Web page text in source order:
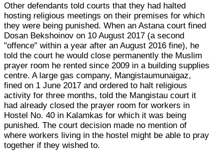
Other defendants told courts that they had halted
hosting religious meetings on their premises for which
they were being punished. When an Astana court fined
Dosan Bekshoinov on 10 August 2017 (a second
"offence" within a year after an August 2016 fine), he
told the court he would close permanently the Muslim
prayer room he rented since 2009 in a building supplies
centre. A large gas company, Mangistaumunaigaz,
fined on 1 June 2017 and ordered to halt religious
activity for three months, told the Mangistau court it
had already closed the prayer room for workers in
Hostel No. 40 in Kalamkas for which it was being
punished. The court decision made no mention of
where workers living in the hostel might be able to pray
together if they wished to.